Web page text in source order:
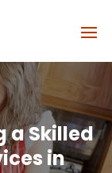
a Skilled
in